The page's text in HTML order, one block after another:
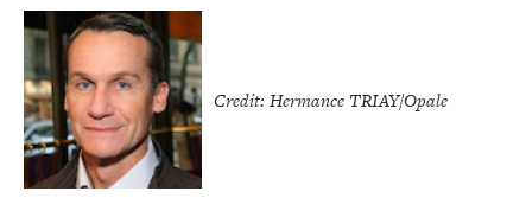
Credit: Hermance TRIAY/Opale